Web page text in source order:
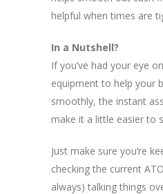
helpful when times are
In a Nutshell?
If you’ve had your eye
equipment to help your
smoothly, the instant
make it a little easier to
Just make sure you’re
checking the current
always) talking things